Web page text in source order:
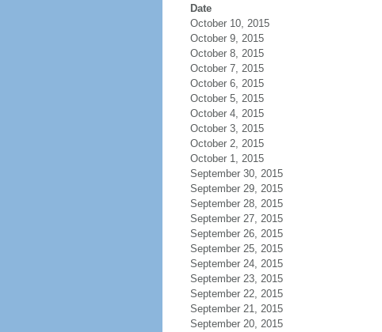
Date
October 10, 2015
October 9, 2015
October 8, 2015
October 7, 2015
October 6, 2015
October 5, 2015
October 4, 2015
October 3, 2015
October 2, 2015
October 1, 2015
September 30, 2015
September 29, 2015
September 28, 2015
September 27, 2015
September 26, 2015
September 25, 2015
September 24, 2015
September 23, 2015
September 22, 2015
September 21, 2015
September 20, 2015